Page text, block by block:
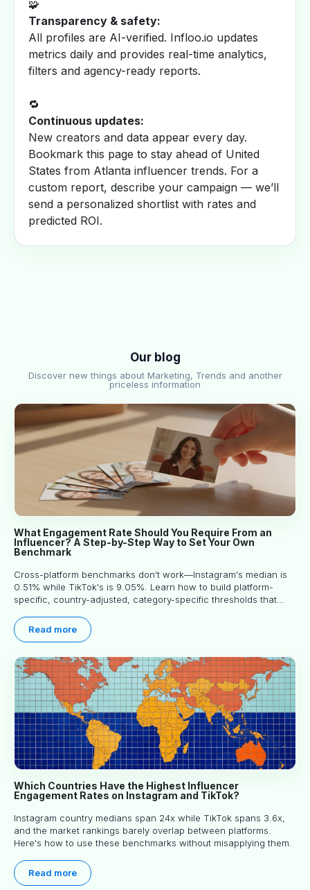
🧩
Transparency & safety:
All profiles are AI-verified. Infloo.io updates
metrics daily and provides real-time analytics,
filters and agency-ready reports.
🔁
Continuous updates:
New creators and data appear every day.
Bookmark this page to stay ahead of United
States from Atlanta influencer trends. For a
custom report, describe your campaign — we’ll
send a personalized shortlist with rates and
predicted ROI.
Our blog
Discover new things about Marketing, Trends and another
priceless information
What Engagement Rate Should You Require From an
Influencer? A Step-by-Step Way to Set Your Own
Benchmark
Cross-platform benchmarks don't work—Instagram's median is
0.51% while TikTok's is 9.05%. Learn how to build platform-
specific, country-adjusted, category-specific thresholds that
Read more
Which Countries Have the Highest Influencer
Engagement Rates on Instagram and TikTok?
Instagram country medians span 24x while TikTok spans 3.6x,
and the market rankings barely overlap between platforms.
Here's how to use these benchmarks without misapplying them.
Read more